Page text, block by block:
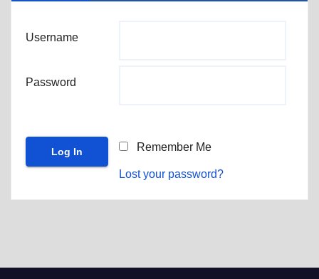
Username
Password
Remember Me
Lost your password?